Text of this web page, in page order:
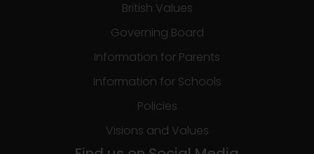
British Values
Governing Board
Information for Parents
Information for Schools
Policies
Visions and Values